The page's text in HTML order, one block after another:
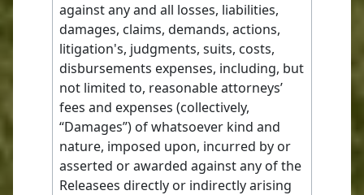
against any and all losses, liabilities,
damages, claims, demands, actions,
litigation's, judgments, suits, costs,
disbursements expenses, including, but
not limited to, reasonable attorneys’
fees and expenses (collectively,
“Damages”) of whatsoever kind and
nature, imposed upon, incurred by or
asserted or awarded against any of the
Releasees directly or indirectly arising